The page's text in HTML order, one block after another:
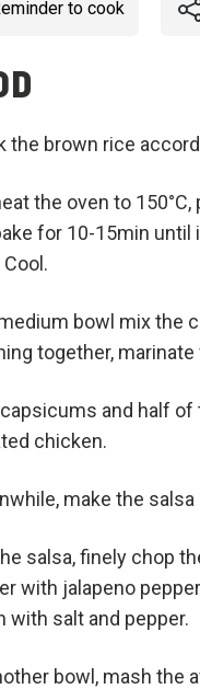
to cook
the brown rice
the oven to
for 10-15min
bowl mix the
together,
and half
chicken.
make the
salsa, finely chop
with jalapeno
with salt and pepper.
bowl, mash the